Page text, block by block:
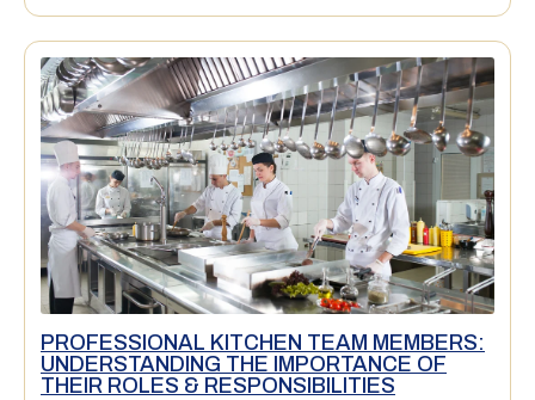
PROFESSIONAL KITCHEN TEAM MEMBERS:
UNDERSTANDING THE IMPORTANCE OF
THEIR ROLES & RESPONSIBILITIES